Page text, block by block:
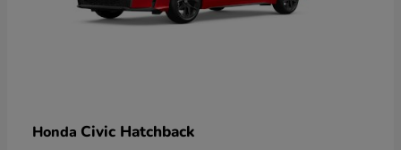
Honda Civic Hatchback